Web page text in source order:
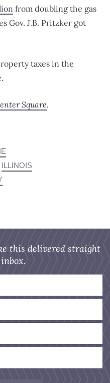
from doubling the gas
Gov. J.B. Pritzker got
taxes in the
Square.
ILLINOIS
this delivered straight